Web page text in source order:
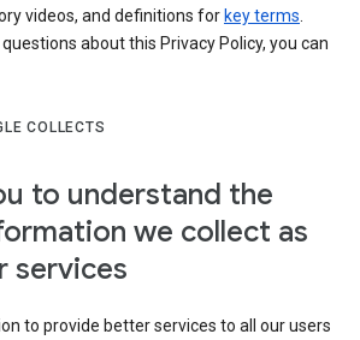
videos, and definitions for key terms.
about this Privacy Policy, you can
COLLECTS
to understand the
we collect as
services
to provide better services to all our users